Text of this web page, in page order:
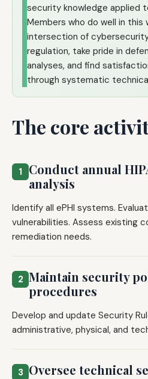
security knowledge applied
Members who do well in this
intersection of
regulation, take pride in
analyses, and find
through systematic
The core
1
Conduct annual
analysis
Identify all ePHI systems.
vulnerabilities. Assess existing
remediation needs.
2 Maintain security
procedures
Develop and update Security
administrative, physical, and
3 Oversee technical